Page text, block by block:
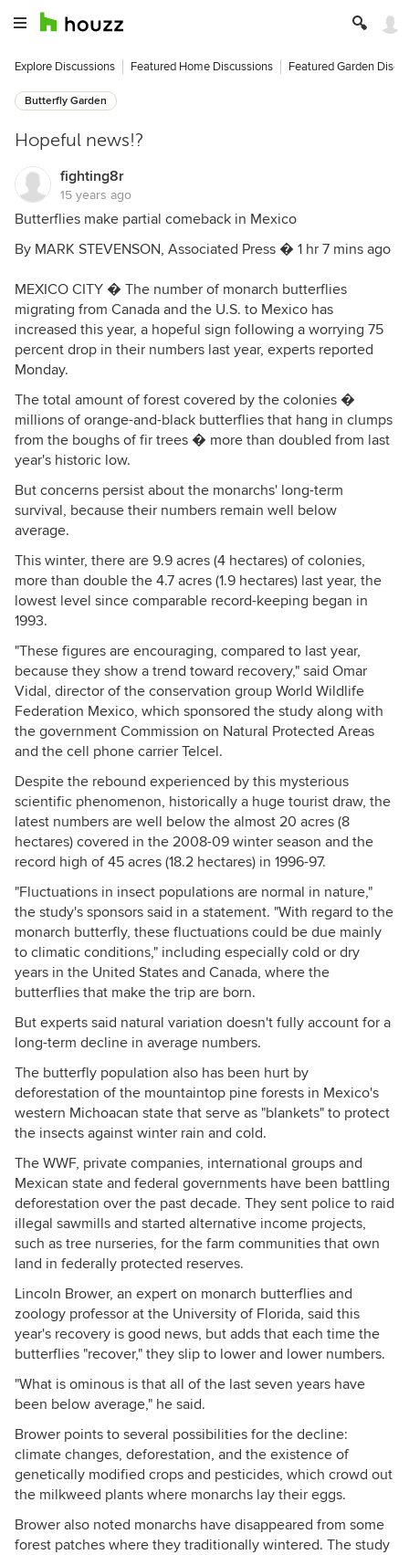
Explore Discussions Featured Home Discussions Featured Garden
Butterfly Garden
Hopeful news!?
fighting8r
15 years ago
Butterflies make partial comeback in Mexico
By MARK STEVENSON, Associated Press � 1 hr 7 mins ago
MEXICO CITY � The number of monarch butterflies
migrating from Canada and the U.S. to Mexico has
increased this year, a hopeful sign following a worrying 75
percent drop in their numbers last year, experts reported
Monday.
The total amount of forest covered by the colonies �
millions of orange-and-black butterflies that hang in clumps
from the boughs of fir trees � more than doubled from last
year's historic low.
But concerns persist about the monarchs' long-term
survival, because their numbers remain well below
average.
This winter, there are 9.9 acres (4 hectares) of colonies,
more than double the 4.7 acres (1.9 hectares) last year, the
lowest level since comparable record-keeping began in
1993.
"These figures are encouraging, compared to last year,
because they show a trend toward recovery," said Omar
Vidal, director of the conservation group World Wildlife
Federation Mexico, which sponsored the study along with
the government Commission on Natural Protected Areas
and the cell phone carrier Telcel.
Despite the rebound experienced by this mysterious
scientific phenomenon, historically a huge tourist draw, the
latest numbers are well below the almost 20 acres (8
hectares) covered in the 2008-09 winter season and the
record high of 45 acres (18.2 hectares) in 1996-97.
"Fluctuations in insect populations are normal in nature,"
the study's sponsors said in a statement. "With regard to the
monarch butterfly, these fluctuations could be due mainly
to climatic conditions," including especially cold or dry
years in the United States and Canada, where the
butterflies that make the trip are born.
But experts said natural variation doesn't fully account for a
long-term decline in average numbers.
The butterfly population also has been hurt by
deforestation of the mountaintop pine forests in Mexico's
western Michoacan state that serve as "blankets" to protect
the insects against winter rain and cold.
The WWF, private companies, international groups and
Mexican state and federal governments have been battling
deforestation over the past decade. They sent police to raid
illegal sawmills and started alternative income projects,
such as tree nurseries, for the farm communities that own
land in federally protected reserves.
Lincoln Brower, an expert on monarch butterflies and
zoology professor at the University of Florida, said this
year's recovery is good news, but adds that each time the
butterflies "recover," they slip to lower and lower numbers.
"What is ominous is that all of the last seven years have
been below average," he said.
Brower points to several possibilities for the decline:
climate changes, deforestation, and the existence of
genetically modified crops and pesticides, which crowd out
the milkweed plants where monarchs lay their eggs.
Brower also noted monarchs have disappeared from some
forest patches where they traditionally wintered. The study